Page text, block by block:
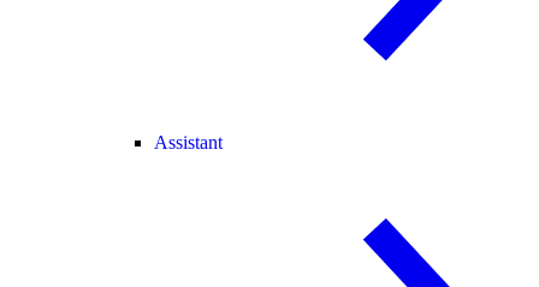
Assistant